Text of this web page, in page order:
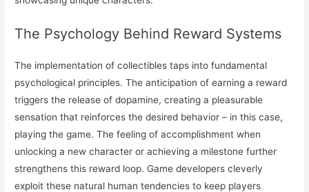
The Psychology Behind Reward Systems
The implementation of collectibles taps into fundamental
psychological principles. The anticipation of earning a reward
triggers the release of dopamine, creating a pleasurable
sensation that reinforces the desired behavior – in this case,
playing the game. The feeling of accomplishment when
unlocking a new character or achieving a milestone further
strengthens this reward loop. Game developers cleverly
exploit these natural human tendencies to keep players